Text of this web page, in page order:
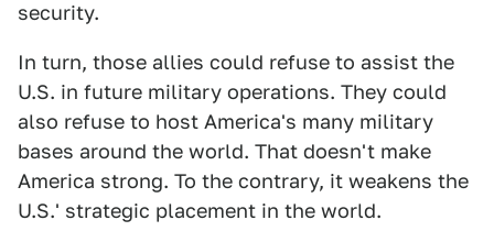
security.
In turn, those allies could refuse to assist the
U.S. in future military operations. They could
also refuse to host America's many military
bases around the world. That doesn't make
America strong. To the contrary, it weakens the
U.S.' strategic placement in the world.